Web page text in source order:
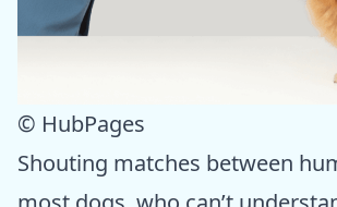
© HubPages
Shouting matches between